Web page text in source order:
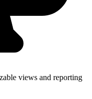
views and reporting